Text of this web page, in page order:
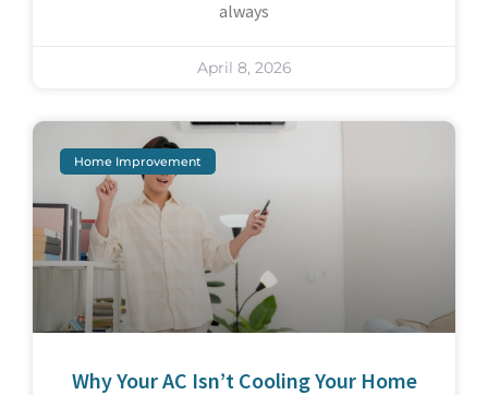
always
April 8, 2026
Home Improvement
Why Your AC Isn’t Cooling Your Home